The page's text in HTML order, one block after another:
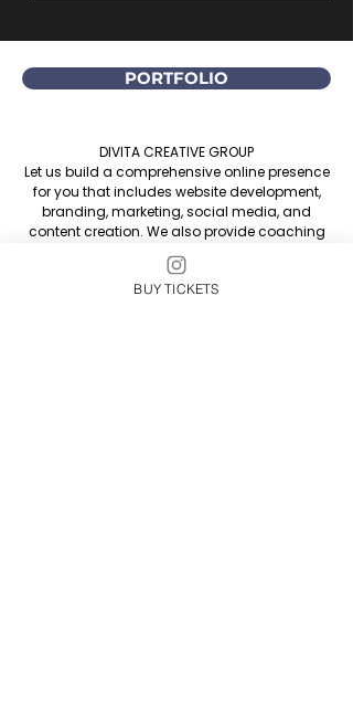
PORTFOLIO
DIVITA CREATIVE GROUP
Let us build a comprehensive online presence
for you that includes website development,
branding, marketing, social media, and
content creation. We also provide coaching
and training.
Arielle DiVita is based in Southern California
BUY TICKETS